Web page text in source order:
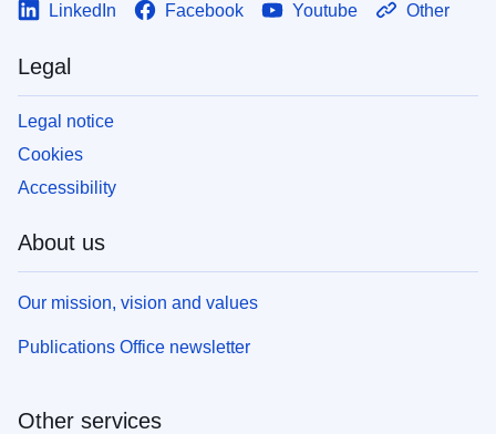
LinkedIn Facebook Youtube Other
Legal
Legal notice
Cookies
Accessibility
About us
Our mission, vision and values
Publications Office newsletter
Other services